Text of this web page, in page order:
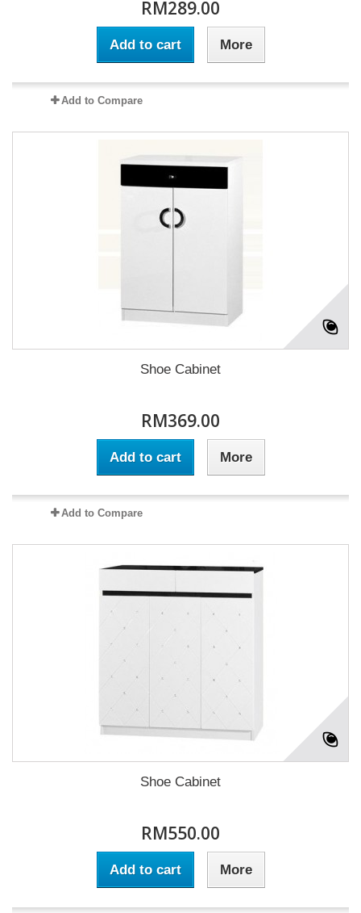
RM289.00
Add to cart More
Add to Compare
Shoe Cabinet
RM369.00
Add to cart More
Add to Compare
Shoe Cabinet
RM550.00
Add to cart More